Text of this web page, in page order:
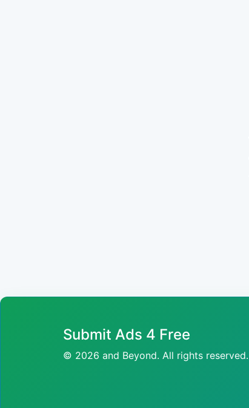
Submit Ads 4 Free
© 2026 and Beyond. All rights reserved.